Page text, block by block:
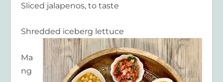
Sliced jalapenos, to taste
Shredded iceberg lettuce
Ma
ng